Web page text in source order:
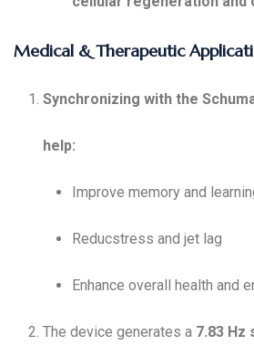
Medical & Therapeutic
Synchronizing with the
help:
Improve memory and
Reducstress and jet lag
Enhance overall health and
The device generates a 7.83 Hz